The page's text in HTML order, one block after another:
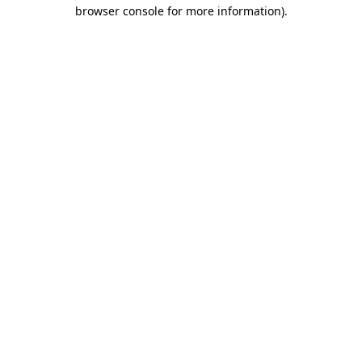
browser console for more information).